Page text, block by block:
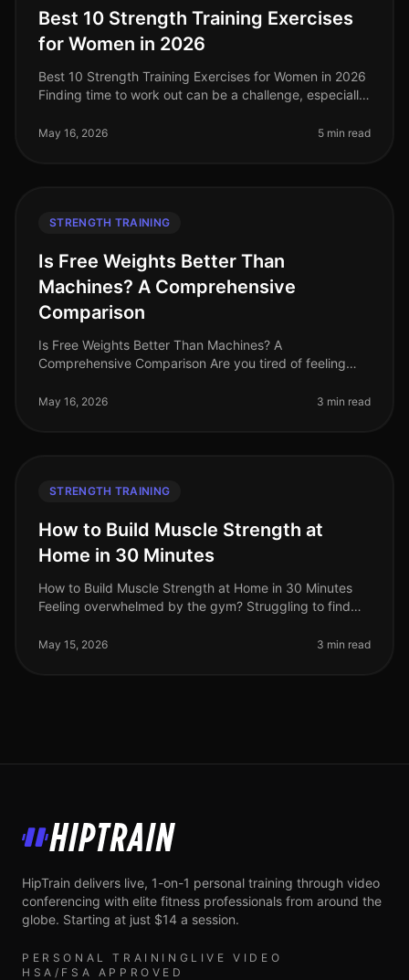
Best 10 Strength Training Exercises
for Women in 2026
Best 10 Strength Training Exercises for Women in 2026
Finding time to work out can be a challenge, especially
responsibilities. Stren
May 16, 2026 5 min read
STRENGTH TRAINING
Is Free Weights Better Than
Machines? A Comprehensive
Comparison
Is Free Weights Better Than Machines? A
Comprehensive Comparison Are you tired of feeling
and machines? You're not alone. Many bu
May 16, 2026 3 min read
STRENGTH TRAINING
How to Build Muscle Strength at
Home in 30 Minutes
How to Build Muscle Strength at Home in 30 Minutes
Feeling overwhelmed by the gym? Struggling to find
not alone. Many profe
May 15, 2026 3 min read
HipTrain
HipTrain delivers live, 1-on-1 personal training through video
conferencing with elite fitness professionals from around the
globe. Starting at just $14 a session.
PERSONAL TRAINING LIVE VIDEO
HSA/FSA APPROVED